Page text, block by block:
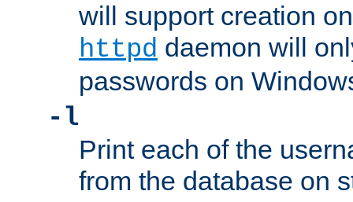
will support creation
httpd daemon will
passwords on
-l
Print each of the
from the database on